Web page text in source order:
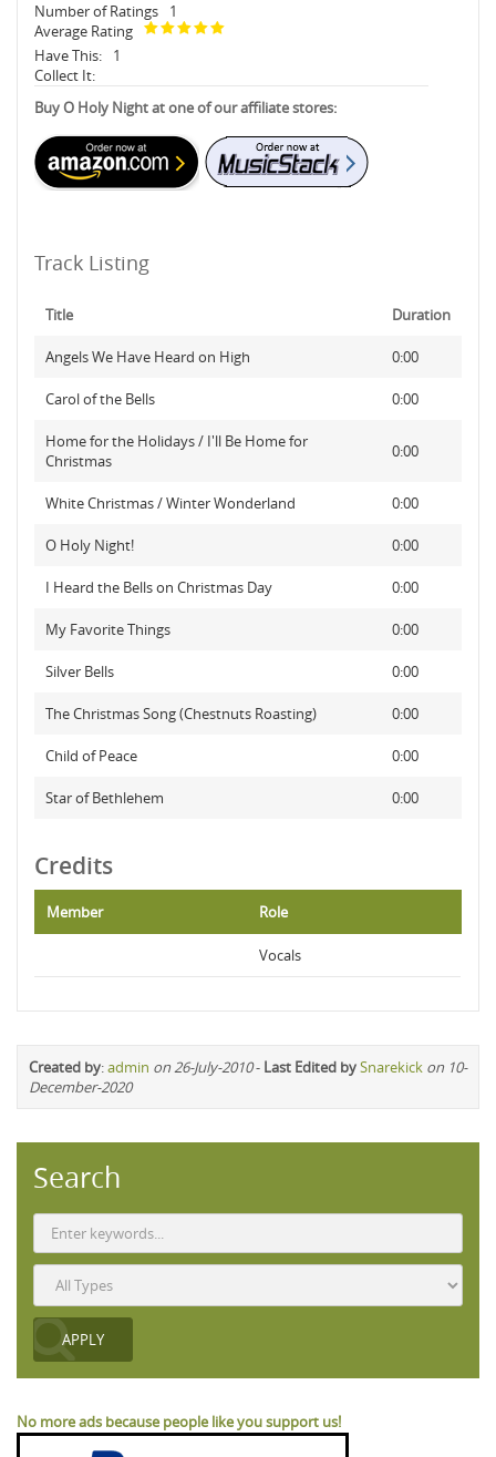
Number of Ratings
1
Average Rating
Have This:
1
Collect It:
Buy O Holy Night at one of our affiliate stores:
Track Listing
Title Duration
Angels We Have Heard on High 0:00
Carol of the Bells 0:00
Home for the Holidays / I'll Be Home for
Christmas
0:00
White Christmas / Winter Wonderland 0:00
O Holy Night! 0:00
I Heard the Bells on Christmas Day 0:00
My Favorite Things 0:00
Silver Bells 0:00
The Christmas Song (Chestnuts Roasting) 0:00
Child of Peace 0:00
Star of Bethlehem 0:00
Credits
Member Role
Vocals
Created by:admin on 26-July-2010- Last Edited bySnarekick on 10-
December-2020
Search
No more ads because people like you support us!